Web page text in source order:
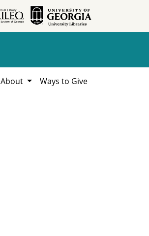
About Ways to Give